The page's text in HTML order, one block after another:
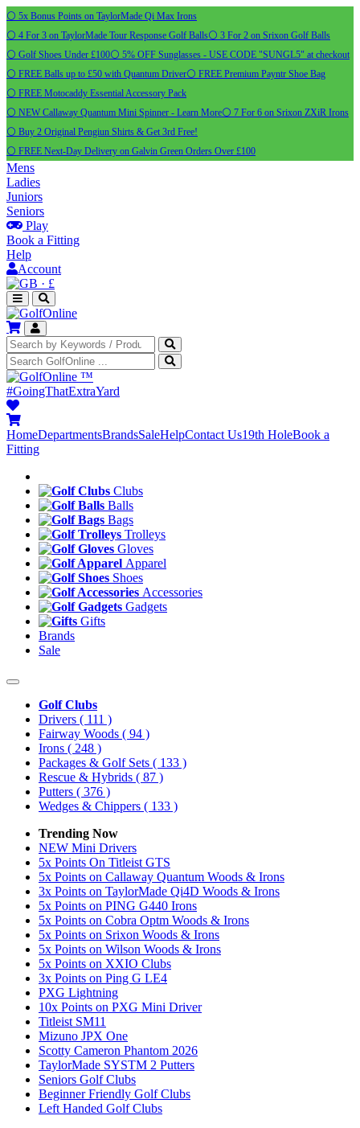
⚪ 5x Bonus Points on TaylorMade Qi Max Irons
⚪ 4 For 3 on TaylorMade Tour Response Golf Balls⚪ 3 For 2 on Srixon Golf Balls
⚪ Golf Shoes Under £100⚪ 5% OFF Sunglasses - USE CODE "SUNGL5" at checkout
⚪ FREE Balls up to £50 with Quantum Driver⚪ FREE Premium Payntr Shoe Bag
⚪ FREE Motocaddy Essential Accessory Pack
⚪ NEW Callaway Quantum Mini Spinner - Learn More⚪ 7 For 6 on Srixon ZXiR Irons
⚪ Buy 2 Original Pengiun Shirts & Get 3rd Free!
⚪ FREE Next-Day Delivery on Galvin Green Orders Over £100
Mens
Ladies
Juniors
Seniors
Play
Book a Fitting
Help
Account
· £
™
#GoingThatExtraYard
HomeDepartmentsBrandsSaleHelpContact Us19th HoleBook a
Fitting
Clubs
Balls
Bags
Trolleys
Gloves
Apparel
Shoes
Accessories
Gadgets
Gifts
Brands
Sale
Golf Clubs
Drivers ( 111 )
Fairway Woods ( 94 )
Irons ( 248 )
Packages & Golf Sets ( 133 )
Rescue & Hybrids ( 87 )
Putters ( 376 )
Wedges & Chippers ( 133 )
Trending Now
NEW Mini Drivers
5x Points On Titleist GTS
5x Points on Callaway Quantum Woods & Irons
3x Points on TaylorMade Qi4D Woods & Irons
5x Points on PING G440 Irons
5x Points on Cobra Optm Woods & Irons
5x Points on Srixon Woods & Irons
5x Points on Wilson Woods & Irons
5x Points on XXIO Clubs
3x Points on Ping G LE4
PXG Lightning
10x Points on PXG Mini Driver
Titleist SM11
Mizuno JPX One
Scotty Cameron Phantom 2026
TaylorMade SYSTM 2 Putters
Seniors Golf Clubs
Beginner Friendly Golf Clubs
Left Handed Golf Clubs